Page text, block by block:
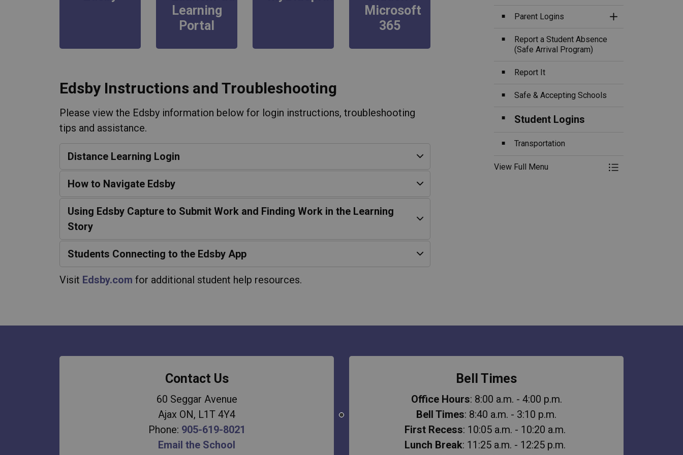
Learning
Portal
Microsoft
365
Edsby Instructions and Troubleshooting
Please view the Edsby information below for login instructions, troubleshooting
tips and assistance.
Distance Learning Login
How to Navigate Edsby
Using Edsby Capture to Submit Work and Finding Work in the Learning
Story
Students Connecting to the Edsby App
Visit Edsby.com for additional student help resources.
Parent Logins Toggle Section
Report a Student Absence
(Safe Arrival Program)
Report It
Safe & Accepting Schools
Student Logins
Transportation
View Full Menu Toggle Menu
Contact Us
60 Seggar Avenue
Ajax ON, L1T 4Y4
Phone: 905-619-8021
Email the School
Bell Times
Office Hours: 8:00 a.m. - 4:00 p.m.
Bell Times: 8:40 a.m. - 3:10 p.m.
First Recess: 10:05 a.m. - 10:20 a.m.
Lunch Break: 11:25 a.m. - 12:25 p.m.